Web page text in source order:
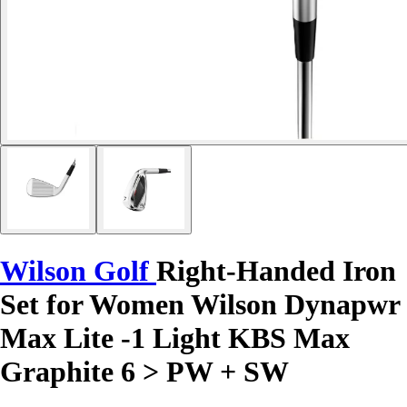
Wilson Golf Right-Handed Iron
Set for Women Wilson Dynapwr
Max Lite -1 Light KBS Max
Graphite 6 > PW + SW